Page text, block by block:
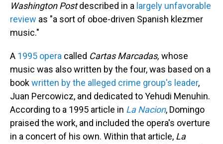
Washington Postdescribed in a largely unfavorable
review as "a sort of oboe-driven Spanish klezmer
music."
A 1995 opera called Cartas Marcadas, whose
music was also written by the four, was based on a
bookwritten by the alleged crime group's leader,
Juan Percowicz, and dedicated to Yehudi Menuhin.
According to a 1995 article in La Nacion, Domingo
praised the work, and included the opera's overture
in a concert of his own. Within that article, La